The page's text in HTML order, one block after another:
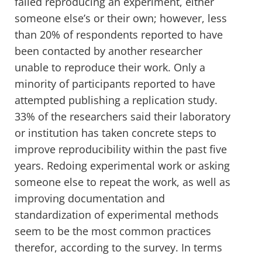
someone else’s or their own; however, less
than 20% of respondents reported to have
been contacted by another researcher
unable to reproduce their work. Only a
minority of participants reported to have
attempted publishing a replication study.
33% of the researchers said their laboratory
or institution has taken concrete steps to
improve reproducibility within the past five
years. Redoing experimental work or asking
someone else to repeat the work, as well as
improving documentation and
standardization of experimental methods
seem to be the most common practices
therefor, according to the survey. In terms